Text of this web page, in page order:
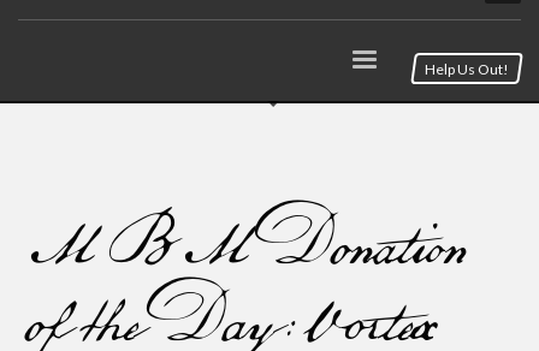
Help Us Out!
MBM Donation
of the Day: Vortex